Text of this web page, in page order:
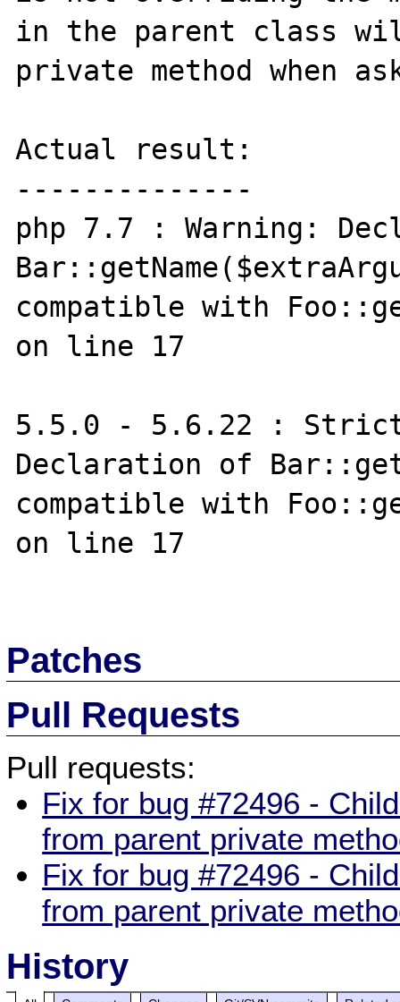
in the parent class
private method when
Actual result:
--------------
php 7.7 : Warning:
compatible with
on line 17
5.5.0 - 5.6.22 : Strict
Declaration of
compatible with
on line 17
Patches
Pull Requests
Pull requests:
Fix for bug #72496 -
from parent private
Fix for bug #72496 -
from parent private
History